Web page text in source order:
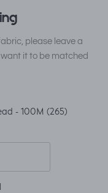
please leave a
it to be matched
- 100M (265)